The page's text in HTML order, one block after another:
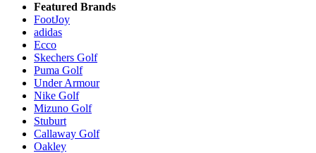
Featured Brands
FootJoy
adidas
Ecco
Skechers Golf
Puma Golf
Under Armour
Nike Golf
Mizuno Golf
Stuburt
Callaway Golf
Oakley